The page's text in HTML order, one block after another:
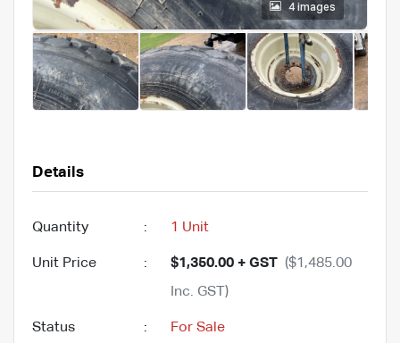
4 images
Details
Quantity : 1 Unit
Unit Price : $1,350.00 + GST ($1,485.00
Inc. GST)
Status : For Sale